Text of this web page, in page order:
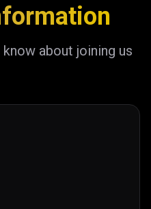
about joining us